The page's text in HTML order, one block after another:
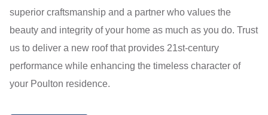
superior craftsmanship and a partner who values the
beauty and integrity of your home as much as you do. Trust
us to deliver a new roof that provides 21st-century
performance while enhancing the timeless character of
your Poulton residence.